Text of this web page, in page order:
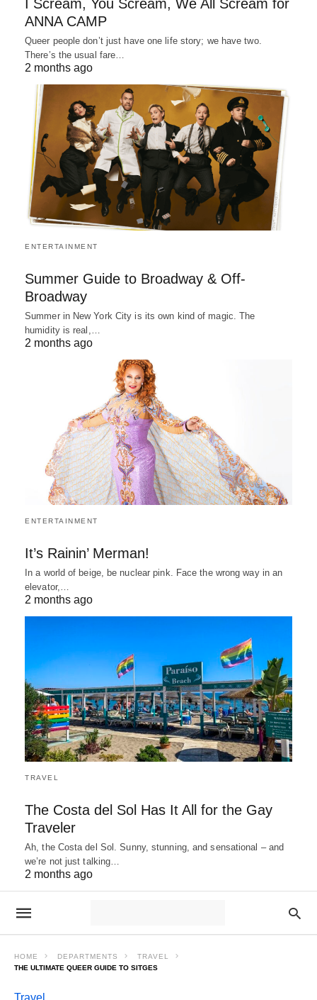
I Scream, You Scream, We All Scream for
ANNA CAMP
Queer people don’t just have one life story; we have two.
There’s the usual fare…
2 months ago
ENTERTAINMENT
Summer Guide to Broadway & Off-
Broadway
Summer in New York City is its own kind of magic. The
humidity is real,…
2 months ago
ENTERTAINMENT
It’s Rainin’ Merman!
In a world of beige, be nuclear pink. Face the wrong way in an
elevator,…
2 months ago
TRAVEL
The Costa del Sol Has It All for the Gay
Traveler
Ah, the Costa del Sol. Sunny, stunning, and sensational – and
we’re not just talking…
2 months ago